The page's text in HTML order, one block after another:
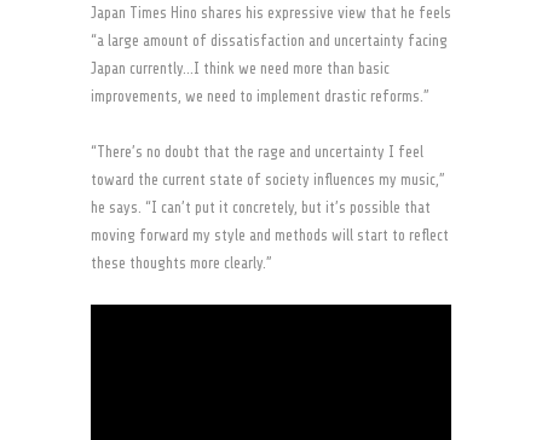
Japan Times Hino shares his expressive view that he feels
“a large amount of dissatisfaction and uncertainty facing
Japan currently…I think we need more than basic
improvements, we need to implement drastic reforms.”
“There’s no doubt that the rage and uncertainty I feel
toward the current state of society influences my music,”
he says. “I can’t put it concretely, but it’s possible that
moving forward my style and methods will start to reflect
these thoughts more clearly.”